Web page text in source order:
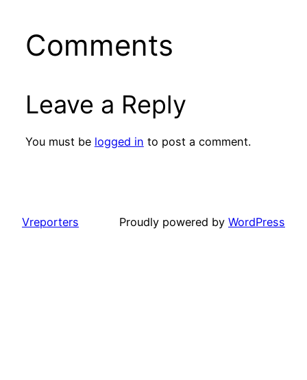
Comments
Leave a Reply
You must be logged in to post a comment.
Vreporters Proudly powered by WordPress